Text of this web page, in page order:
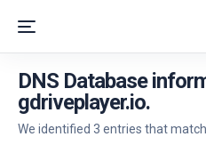
DNS Database
gdriveplayer.io.
We identified 3 entries that